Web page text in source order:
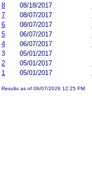
8
08/18/2017
7
08/07/2017
6
08/07/2017
5
06/07/2017
4
06/07/2017
3
05/01/2017
2
05/01/2017
1
05/01/2017
Results as of 08/07/2026 12:25 PM